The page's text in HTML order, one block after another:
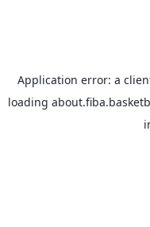
Application error: a
loading